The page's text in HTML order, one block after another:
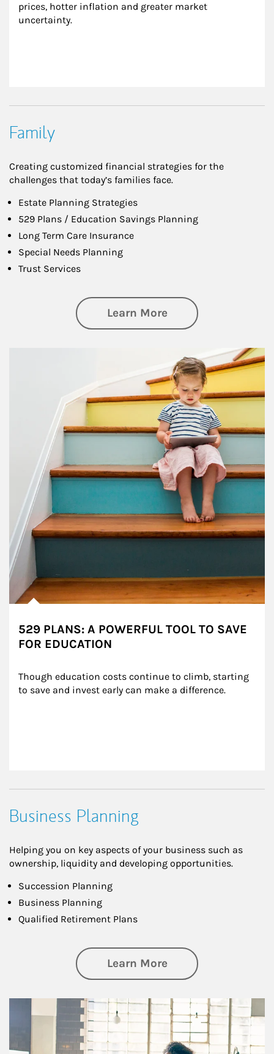
prices, hotter inflation and greater market
uncertainty.
Family
Creating customized financial strategies for the
challenges that today’s families face.
Estate Planning Strategies
529 Plans / Education Savings Planning
Long Term Care Insurance
Special Needs Planning
Trust Services
Learn Moreabout Family
529 PLANS: A POWERFUL TOOL TO SAVE
FOR EDUCATION
Though education costs continue to climb, starting
to save and invest early can make a difference.
Business Planning
Helping you on key aspects of your business such as
ownership, liquidity and developing opportunities.
Succession Planning
Business Planning
Qualified Retirement Plans
Learn Moreabout Business
Article Image